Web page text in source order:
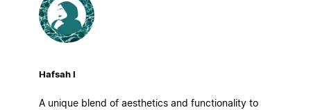
Hafsah I
A unique blend of aesthetics and functionality to